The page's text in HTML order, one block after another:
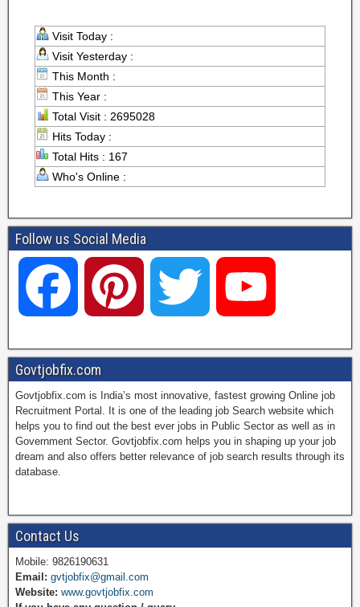
Visit Today :
Visit Yesterday :
This Month :
This Year :
Total Visit : 2695028
Hits Today :
Total Hits : 167
Who's Online :
Follow us Social Media
a
c
e
b
o
i
t
e
r
w
i
t
t
o
u
T
u
Govtjobfix.com
Govtjobfix.com is India’s most innovative, fastest growing Online job
Recruitment Portal. It is one of the leading job Search website which
helps you to find out the best ever jobs in Public Sector as well as in
Government Sector. Govtjobfix.com helps you in shaping up your job
dream and also offers better relevance of job search results through its
database.
Contact Us
Mobile: 9826190631
Email: gvtjobfix@gmail.com
Website: www.govtjobfix.com